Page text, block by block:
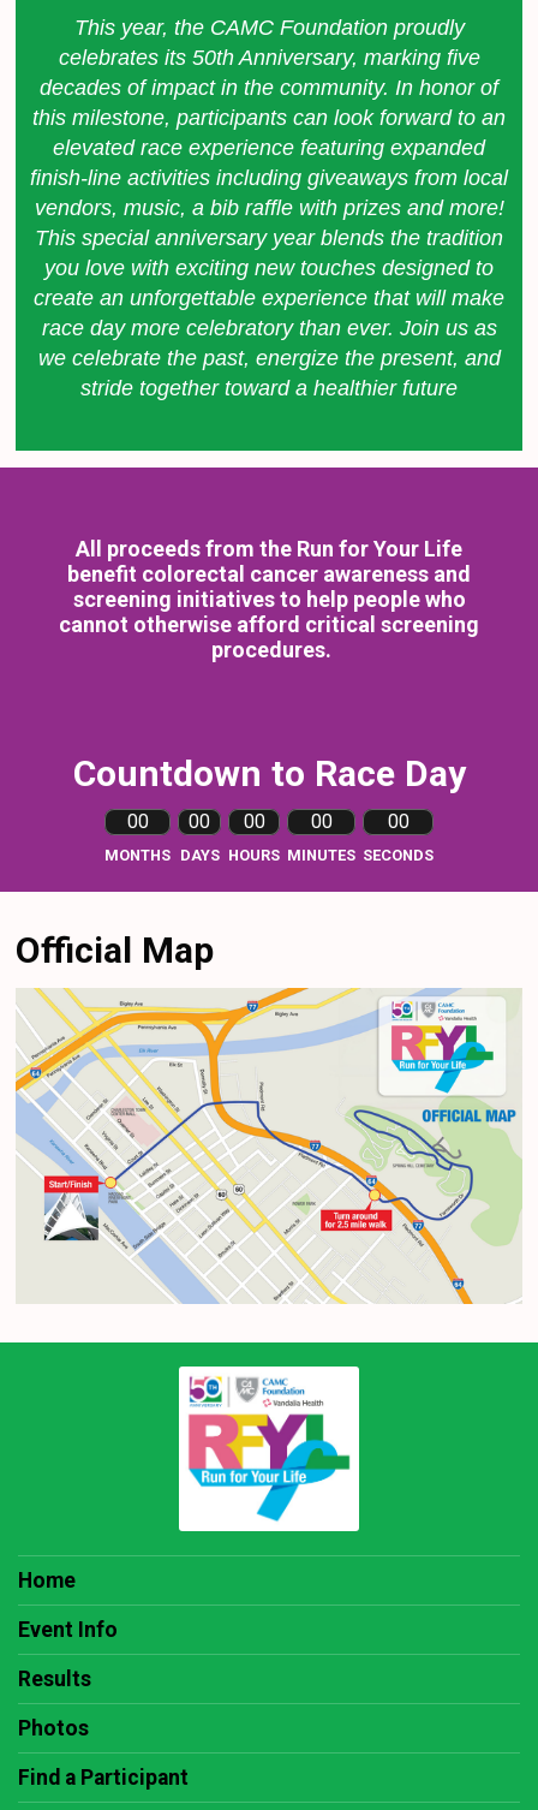
This year, the CAMC Foundation proudly
celebrates its 50th Anniversary, marking five
decades of impact in the community. In honor of
this milestone, participants can look forward to an
elevated race experience featuring expanded
finish-line activities including giveaways from local
vendors, music, a bib raffle with prizes and more!
This special anniversary year blends the tradition
you love with exciting new touches designed to
create an unforgettable experience that will make
race day more celebratory than ever. Join us as
we celebrate the past, energize the present, and
stride together toward a healthier future
All proceeds from the Run for Your Life
benefit colorectal cancer awareness and
screening initiatives to help people who
cannot otherwise afford critical screening
procedures.
Countdown to Race Day
00
MONTHS
00
DAYS
00
HOURS
00
MINUTES
00
SECONDS
Official Map
Home
Event Info
Results
Photos
Find a Participant